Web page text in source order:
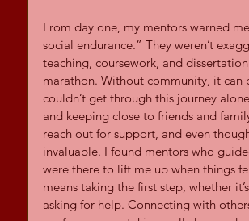
From day one, my mentors warned
social endurance.” They weren’t
teaching, coursework, and
marathon. Without community, it
couldn’t get through this journey
and keeping close to friends and
reach out for support, and even
invaluable. I found mentors who
were there to lift me up when things
means taking the first step, whether
asking for help. Connecting with